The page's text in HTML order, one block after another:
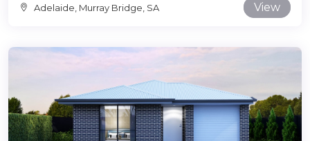
Adelaide, Murray Bridge, SA View